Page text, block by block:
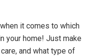
it comes to which
your home! Just make
and what type of